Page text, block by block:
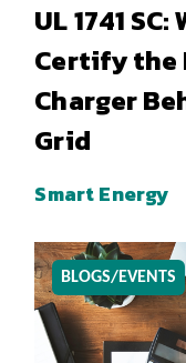
UL 1741
Certify
Charger
Grid
Smart Energy
BLOGS/EVENTS